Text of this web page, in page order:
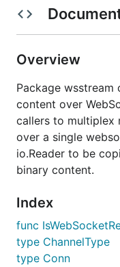
Overview
Package
content over
callers to multiplex
over a single
io.Reader to be
binary content.
Index
func
type ChannelType
type Conn